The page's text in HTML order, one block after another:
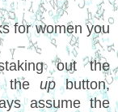
for women you
out the
the upbutton,
assume the